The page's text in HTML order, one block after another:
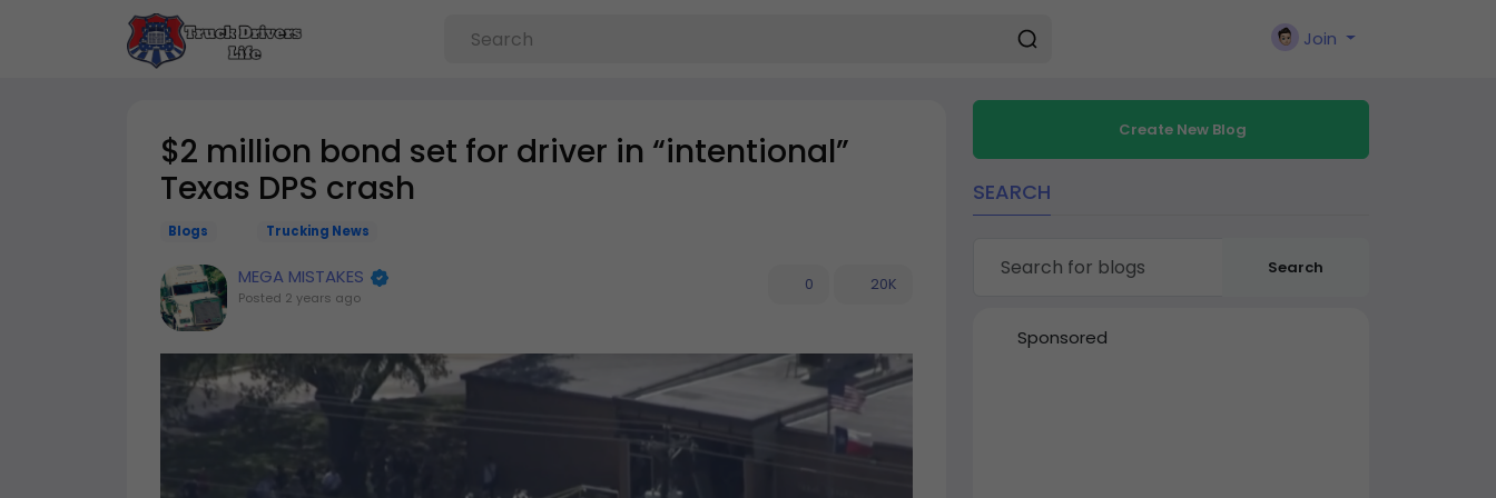
Join
$2 million bond set for driver in “intentional”
Texas DPS crash
Blogs Trucking News
MEGA MISTAKES
Posted 2 years ago
0 20K
Create New Blog
SEARCH
Search
Sponsored